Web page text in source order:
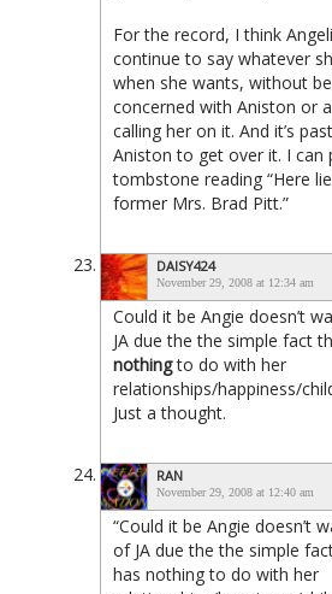
For the record, I think
continue to say whatever
when she wants, without
concerned with Aniston or
calling her on it. And it’s
Aniston to get over it. I can
tombstone reading “Here
former Mrs. Brad Pitt.”
DAISY424
November 29, 2008 at 12:34 am
Could it be Angie doesn’t
JA due the the simple fact
nothingto do with her
relationships/happiness/
Just a thought.
RAN
November 29, 2008 at 12:40 am
“Could it be Angie doesn’t
of JA due the the simple
has nothing to do with her